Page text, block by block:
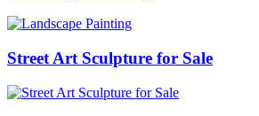
Street Art Sculpture for Sale